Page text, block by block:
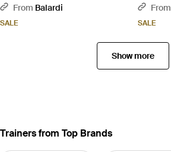
From Balardi
SALE
BlueFrom
SALE
Show more
Trainers from Top Brands